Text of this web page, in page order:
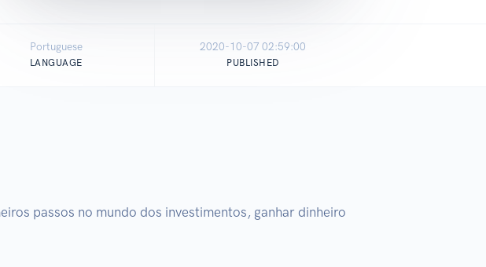
Portuguese
LANGUAGE
2020-10-07 02:59:00
PUBLISHED
passos no mundo dos investimentos, ganhar dinheiro